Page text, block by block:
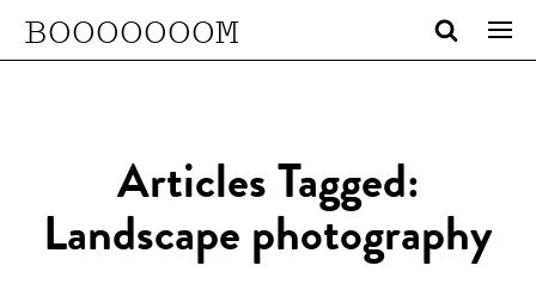
BOOOOOOOM
Articles Tagged:
Landscape photography